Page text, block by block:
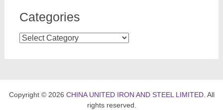
Categories
Categories
Copyright © 2026 CHINA UNITED IRON AND STEEL LIMITED. All
rights reserved.